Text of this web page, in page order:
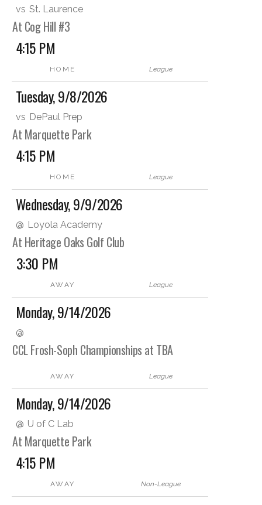
vs St. Laurence
At Cog Hill #3
4:15 PM
HOME League
Tuesday, 9/8/2026
vs DePaul Prep
At Marquette Park
4:15 PM
HOME League
Wednesday, 9/9/2026
@ Loyola Academy
At Heritage Oaks Golf Club
3:30 PM
AWAY League
Monday, 9/14/2026
@
CCL Frosh-Soph Championships at TBA
AWAY League
Monday, 9/14/2026
@ U of C Lab
At Marquette Park
4:15 PM
AWAY Non-League